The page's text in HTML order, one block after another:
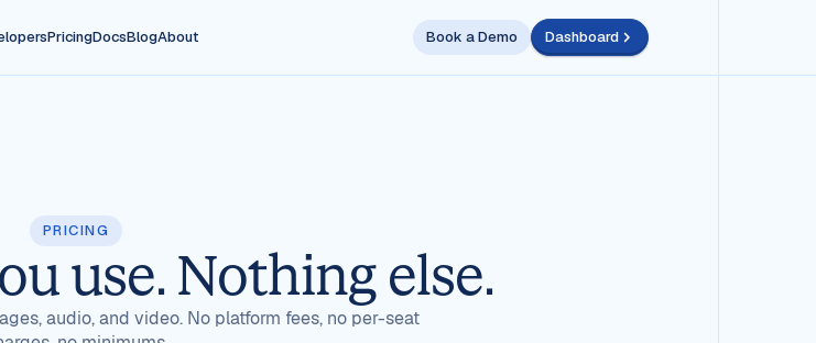
PricingDocsBlogAbout Book a Demo Dashboard
PRICING
use. Nothing else.
audio, and video. No platform fees, no per-seat